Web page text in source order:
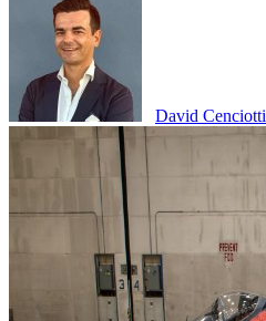
David Cenciotti